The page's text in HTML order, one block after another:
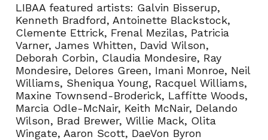
LIBAA featured artists: Galvin Bisserup,
Kenneth Bradford, Antoinette Blackstock,
Clemente Ettrick, Frenal Mezilas, Patricia
Varner, James Whitten, David Wilson,
Deborah Corbin, Claudia Mondesire, Ray
Mondesire, Delores Green, Imani Monroe, Neil
Williams, Sheniqua Young, Racquel Williams,
Maxine Townsend-Broderick, Laffitte Woods,
Marcia Odle-McNair, Keith McNair, Delando
Wilson, Brad Brewer, Willie Mack, Olita
Wingate, Aaron Scott, DaeVon Byron